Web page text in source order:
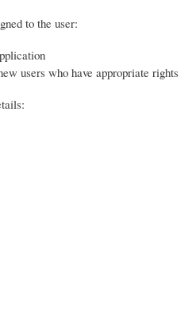
to the user:
users who have appropriate rights